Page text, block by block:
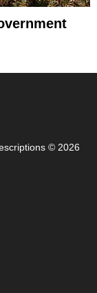
© 2026